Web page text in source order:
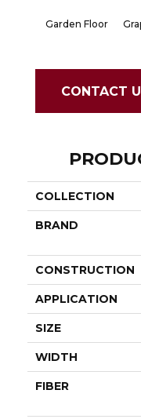
Garden Floor
CONTACT
COLLECTION
BRAND
CONSTRUCTION
APPLICATION
SIZE
WIDTH
FIBER